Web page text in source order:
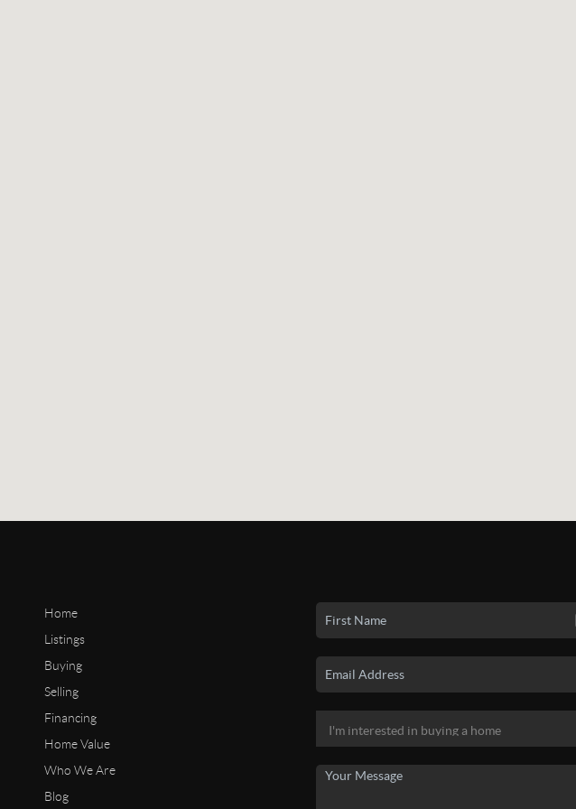
Home
Listings
Buying
Selling
Financing
Home Value
Who We Are
Blog